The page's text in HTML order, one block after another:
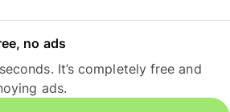
no ads
It’s completely free and
ads.